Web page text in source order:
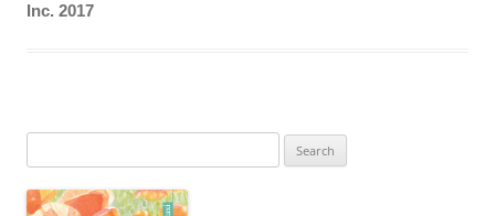
Inc. 2017
for: